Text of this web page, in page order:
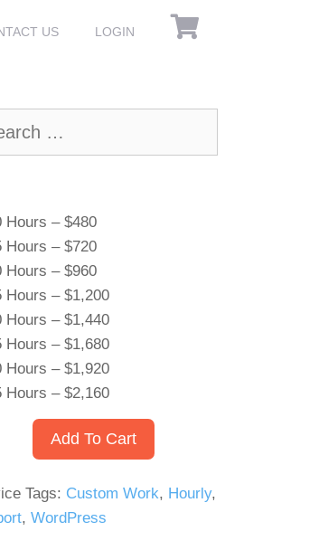
US LOGIN
Hours – $480
Hours – $720
Hours – $960
Hours – $1,200
Hours – $1,440
Hours – $1,680
Hours – $1,920
Hours – $2,160
Add To Cart
Tags: Custom Work, Hourly,
, WordPress